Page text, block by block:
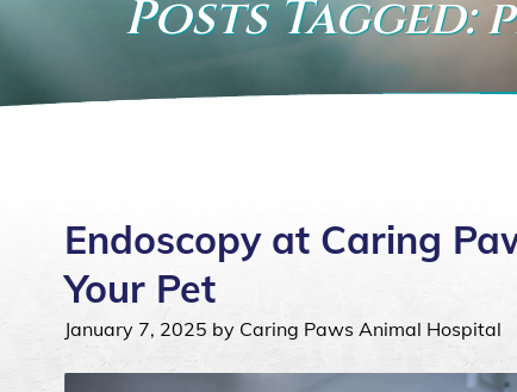
Posts Tagged:
Endoscopy at Caring
Your Pet
January 7, 2025 by Caring Paws Animal Hospital